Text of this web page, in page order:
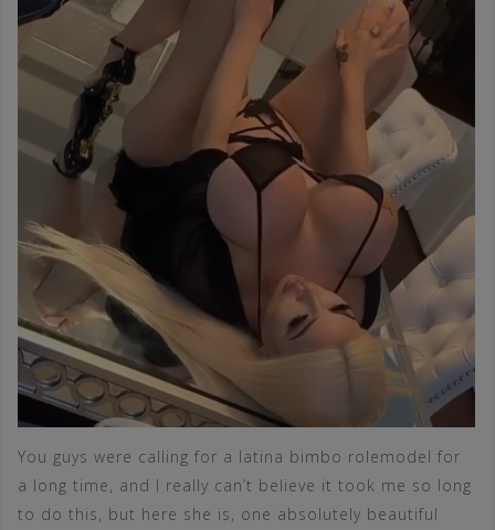
You guys were calling for a latina bimbo rolemodel for
a long time, and I really can’t believe it took me so long
to do this, but here she is, one absolutely beautiful